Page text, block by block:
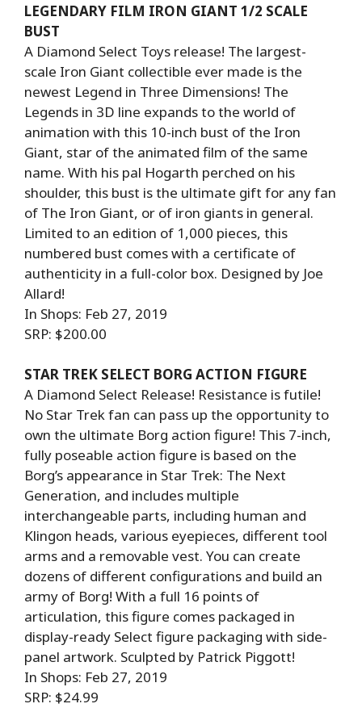
LEGENDARY FILM IRON GIANT 1/2 SCALE
BUST
A Diamond Select Toys release! The largest-
scale Iron Giant collectible ever made is the
newest Legend in Three Dimensions! The
Legends in 3D line expands to the world of
animation with this 10-inch bust of the Iron
Giant, star of the animated film of the same
name. With his pal Hogarth perched on his
shoulder, this bust is the ultimate gift for any fan
of The Iron Giant, or of iron giants in general.
Limited to an edition of 1,000 pieces, this
numbered bust comes with a certificate of
authenticity in a full-color box. Designed by Joe
Allard!
In Shops: Feb 27, 2019
SRP: $200.00
STAR TREK SELECT BORG ACTION FIGURE
A Diamond Select Release! Resistance is futile!
No Star Trek fan can pass up the opportunity to
own the ultimate Borg action figure! This 7-inch,
fully poseable action figure is based on the
Borg’s appearance in Star Trek: The Next
Generation, and includes multiple
interchangeable parts, including human and
Klingon heads, various eyepieces, different tool
arms and a removable vest. You can create
dozens of different configurations and build an
army of Borg! With a full 16 points of
articulation, this figure comes packaged in
display-ready Select figure packaging with side-
panel artwork. Sculpted by Patrick Piggott!
In Shops: Feb 27, 2019
SRP: $24.99